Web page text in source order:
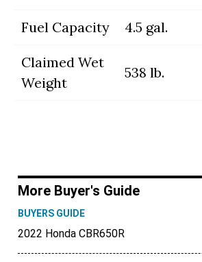
Fuel Capacity 4.5 gal.
Claimed Wet
Weight
538 lb.
More Buyer's Guide
BUYERS GUIDE
2022 Honda CBR650R